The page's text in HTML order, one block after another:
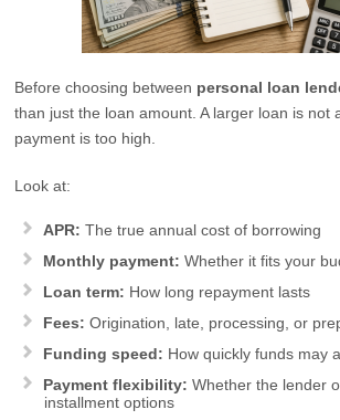
Before choosing between personal loan
than just the loan amount. A larger loan is not
payment is too high.
Look at:
APR: The true annual cost of borrowing
Monthly payment: Whether it fits your
Loan term: How long repayment lasts
Fees: Origination, late, processing, or
Funding speed: How quickly funds may
Payment flexibility: Whether the lender
installment options